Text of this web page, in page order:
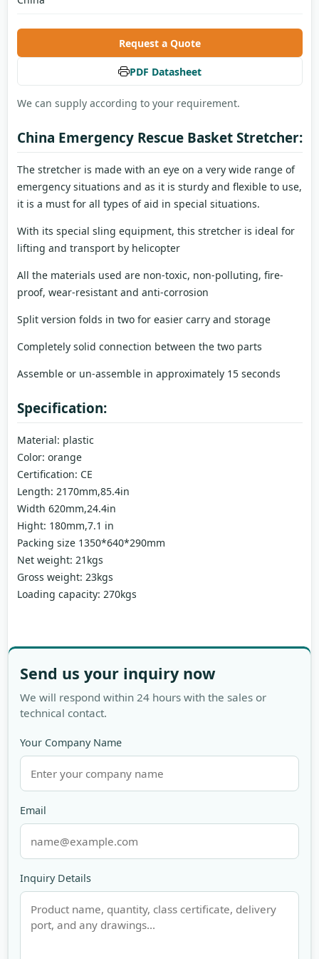
Request a Quote
PDF Datasheet
We can supply according to your requirement.
China Emergency Rescue Basket Stretcher:
The stretcher is made with an eye on a very wide range of
emergency situations and as it is sturdy and flexible to use,
it is a must for all types of aid in special situations.
With its special sling equipment, this stretcher is ideal for
lifting and transport by helicopter
All the materials used are non-toxic, non-polluting, fire-
proof, wear-resistant and anti-corrosion
Split version folds in two for easier carry and storage
Completely solid connection between the two parts
Assemble or un-assemble in approximately 15 seconds
Specification:
Material: plastic
Color: orange
Certification: CE
Length: 2170mm,85.4in
Width 620mm,24.4in
Hight: 180mm,7.1 in
Packing size 1350*640*290mm
Net weight: 21kgs
Gross weight: 23kgs
Loading capacity: 270kgs
Send us your inquiry now
We will respond within 24 hours with the sales or
technical contact.
Your Company Name
Email
Inquiry Details